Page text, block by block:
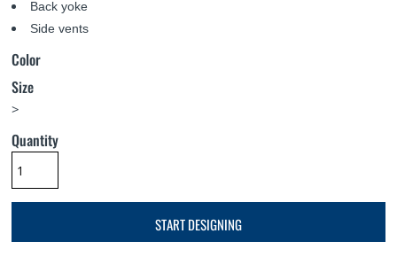
Back yoke
Side vents
Color
Size
>
Quantity
START DESIGNING